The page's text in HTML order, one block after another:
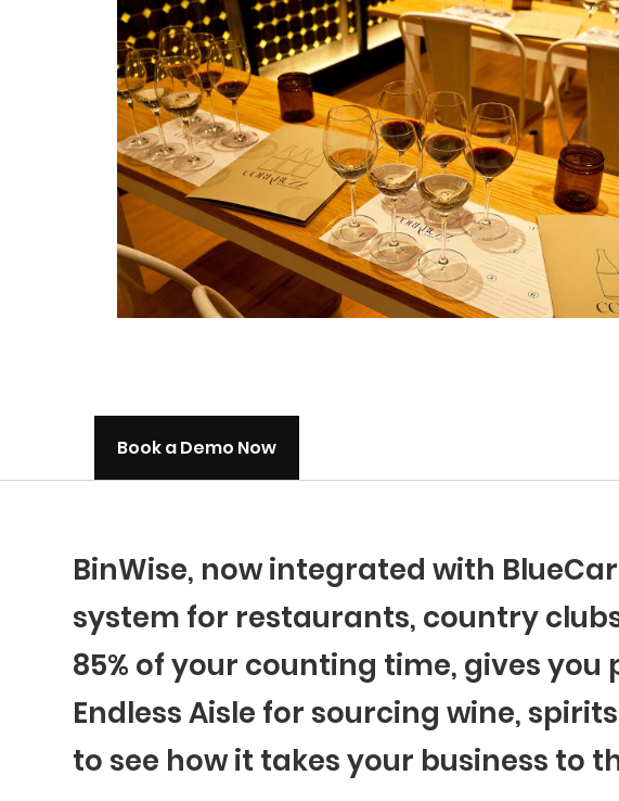
Book a Demo Now
BinWise, now integrated with
system for restaurants, country
85% of your counting time, gives
Endless Aisle for sourcing wine,
to see how it takes your business to